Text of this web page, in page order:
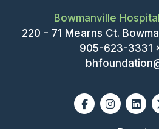
Bowmanville
220 - 71 Mearns Ct.
905-623-3331
FacebookInstagram